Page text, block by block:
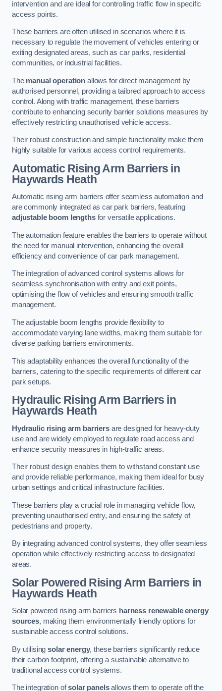
intervention and are ideal for controlling traffic flow in specific
access points.
These barriers are often utilised in scenarios where it is
necessary to regulate the movement of vehicles entering or
exiting designated areas, such as car parks, residential
communities, or industrial facilities.
The manual operation allows for direct management by
authorised personnel, providing a tailored approach to access
control. Along with traffic management, these barriers
contribute to enhancing security barrier solutions measures by
effectively restricting unauthorised vehicle access.
Their robust construction and simple functionality make them
highly suitable for various access control requirements.
Automatic Rising Arm Barriers in
Haywards Heath
Automatic rising arm barriers offer seamless automation and
are commonly integrated as car park barriers, featuring
adjustable boom lengthsfor versatile applications.
The automation feature enables the barriers to operate without
the need for manual intervention, enhancing the overall
efficiency and convenience of car park management.
The integration of advanced control systems allows for
seamless synchronisation with entry and exit points,
optimising the flow of vehicles and ensuring smooth traffic
management.
The adjustable boom lengths provide flexibility to
accommodate varying lane widths, making them suitable for
diverse parking barriers environments.
This adaptability enhances the overall functionality of the
barriers, catering to the specific requirements of different car
park setups.
Hydraulic Rising Arm Barriers in
Haywards Heath
Hydraulic rising arm barriersare designed for heavy-duty
use and are widely employed to regulate road access and
enhance security measures in high-traffic areas.
Their robust design enables them to withstand constant use
and provide reliable performance, making them ideal for busy
urban settings and critical infrastructure facilities.
These barriers play a crucial role in managing vehicle flow,
preventing unauthorised entry, and ensuring the safety of
pedestrians and property.
By integrating advanced control systems, they offer seamless
operation while effectively restricting access to designated
areas.
Solar Powered Rising Arm Barriers in
Haywards Heath
Solar powered rising arm barriers harness renewable energy
sources, making them environmentally friendly options for
sustainable access control solutions.
By utilisingsolar energy, these barriers significantly reduce
their carbon footprint, offering a sustainable alternative to
traditional access control systems.
The integration ofsolar panelsallows them to operate off the